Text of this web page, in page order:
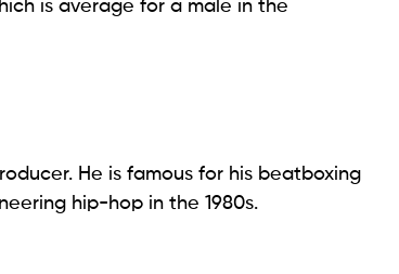
is average for a male in the
He is famous for his beatboxing
hip-hop in the 1980s.